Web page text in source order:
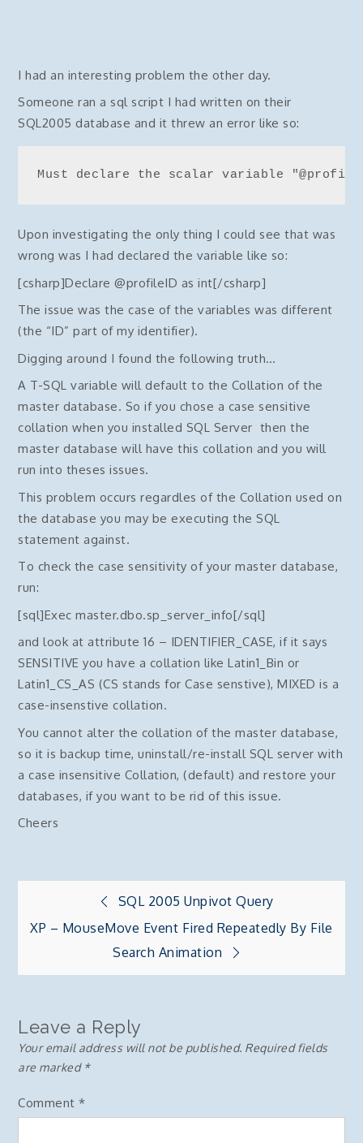
I had an interesting problem the other day.
Someone ran a sql script I had written on their
SQL2005 database and it threw an error like so:
Must declare the scalar variable
Upon investigating the only thing I could see that was
wrong was I had declared the variable like so:
[csharp]Declare @profileID as int[/csharp]
The issue was the case of the variables was different
(the “ID” part of my identifier).
Digging around I found the following truth…
A T-SQL variable will default to the Collation of the
master database. So if you chose a case sensitive
collation when you installed SQL Server then the
master database will have this collation and you will
run into theses issues.
This problem occurs regardles of the Collation used on
the database you may be executing the SQL
statement against.
To check the case sensitivity of your master database,
run:
[sql]Exec master.dbo.sp_server_info[/sql]
and look at attribute 16 – IDENTIFIER_CASE, if it says
SENSITIVE you have a collation like Latin1_Bin or
Latin1_CS_AS (CS stands for Case senstive), MIXED is a
case-insenstive collation.
You cannot alter the collation of the master database,
so it is backup time, uninstall/re-install SQL server with
a case insensitive Collation, (default) and restore your
databases, if you want to be rid of this issue.
Cheers
navigation
SQL 2005 Unpivot Query
XP – MouseMove Event Fired Repeatedly By File
Search Animation
Leave a Reply
Your email address will not be published. Required fields
are marked *
Comment*